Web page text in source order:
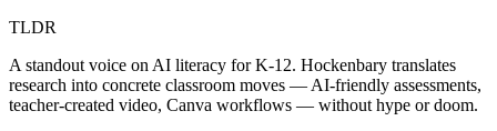
TLDR
A standout voice on AI literacy for K-12. Hockenbary translates
research into concrete classroom moves — AI-friendly assessments,
teacher-created video, Canva workflows — without hype or doom.